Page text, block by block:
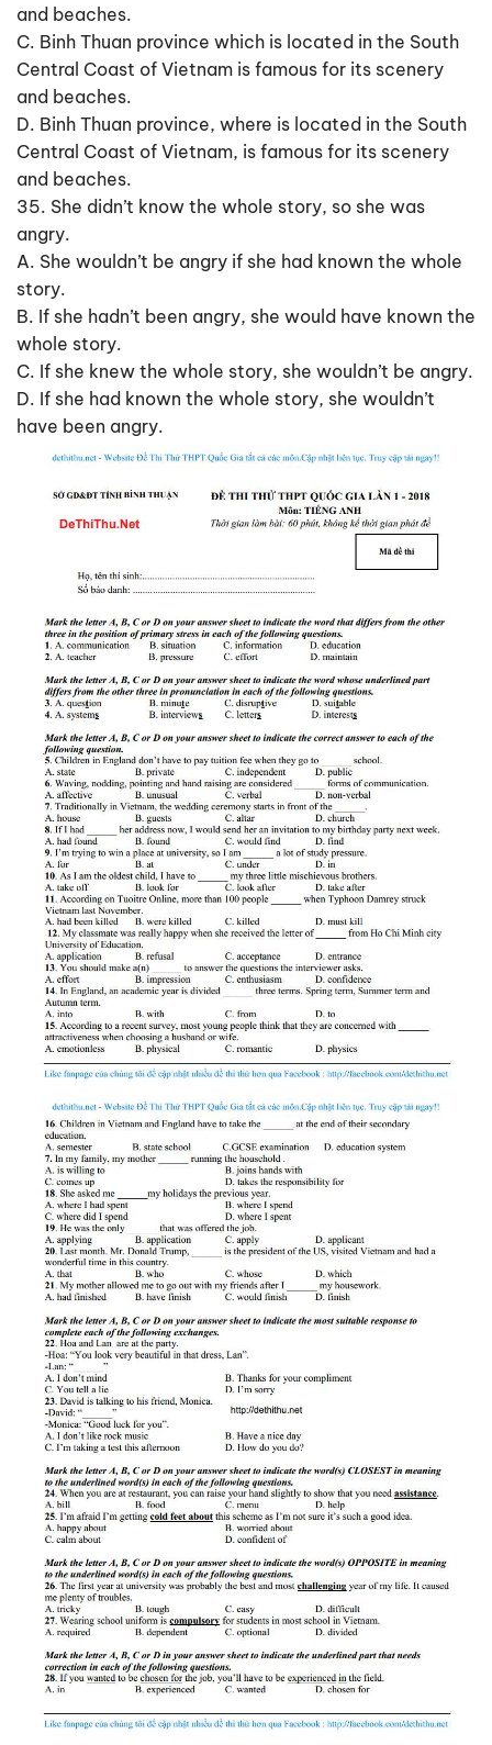
and beaches.
C. Binh Thuan province which is located in the South
Central Coast of Vietnam is famous for its scenery
and beaches.
D. Binh Thuan province, where is located in the South
Central Coast of Vietnam, is famous for its scenery
and beaches.
35. She didn’t know the whole story, so she was
angry.
A. She wouldn’t be angry if she had known the whole
story.
B. If she hadn’t been angry, she would have known the
whole story.
C. If she knew the whole story, she wouldn’t be angry.
D. If she had known the whole story, she wouldn’t
have been angry.